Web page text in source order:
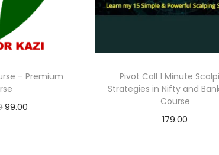
– Premium
99.00
Pivot Call 1 Minute
Strategies in Nifty and
Course
179.00